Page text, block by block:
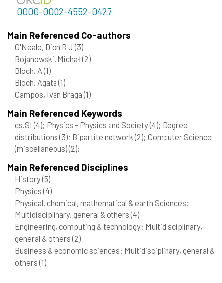
0000-0002-4552-0427
Main Referenced Co-authors
O'Neale, Dion R J(3)
Bojanowski, Michał(2)
Bloch, A(1)
Bloch, Agata(1)
Campos, Ivan Braga(1)
Main Referenced Keywords
cs.SI(4); Physics - Physics and Society(4); Degree
distributions(3); Bipartite network(2); Computer Science
(miscellaneous)(2);
Main Referenced Disciplines
History(5)
Physics(4)
Physical, chemical, mathematical & earth Sciences:
Multidisciplinary, general & others(4)
Engineering, computing & technology: Multidisciplinary,
general & others(2)
Business & economic sciences: Multidisciplinary, general &
others(1)